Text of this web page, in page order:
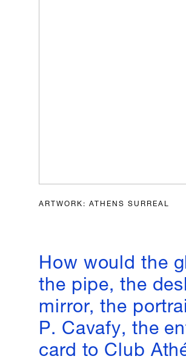
ARTWORK: ATHENS SURREAL
How would the
the pipe, the
mirror, the
P. Cavafy, the
card to Club